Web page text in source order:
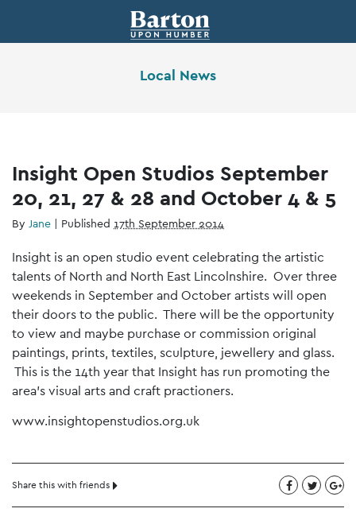
Local News
Insight Open Studios September
20, 21, 27 & 28 and October 4 & 5
By Jane | Published 17th September 2014
Insight is an open studio event celebrating the artistic
talents of North and North East Lincolnshire. Over three
weekends in September and October artists will open
their doors to the public. There will be the opportunity
to view and maybe purchase or commission original
paintings, prints, textiles, sculpture, jewellery and glass.
This is the 14th year that Insight has run promoting the
area’s visual arts and craft practioners.
www.insightopenstudios.org.uk
Share this with friends